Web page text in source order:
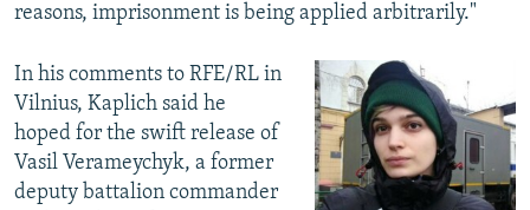
reasons, imprisonment is being applied arbitrarily."
In his comments to RFE/RL in
Vilnius, Kaplich said he
hoped for the swift release of
Vasil Verameychyk, a former
deputy battalion commander